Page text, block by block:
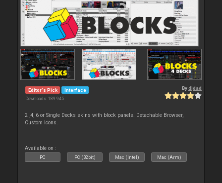
Editor's Pick Interface
Downloads: 189 945
Bydjdad
2 ,4, 6 or Single Decks skins with block panels. Detachable Browser,
Custom Icons.
Available on :
PC PC (32bit) Mac (Intel) Mac (Arm)